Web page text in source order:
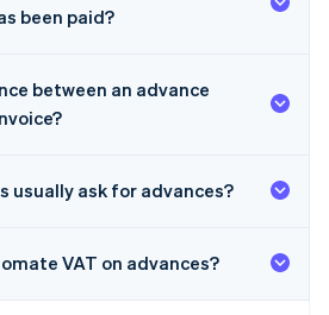
been paid?
between an advance
usually ask for advances?
VAT on advances?